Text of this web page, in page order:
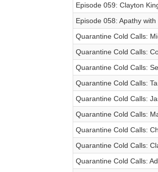
Episode 059: Clayton
Episode 058: Apathy
Quarantine Cold Calls:
Quarantine Cold Calls:
Quarantine Cold Calls:
Quarantine Cold Calls:
Quarantine Cold Calls:
Quarantine Cold Calls:
Quarantine Cold Calls:
Quarantine Cold Calls:
Quarantine Cold Calls: